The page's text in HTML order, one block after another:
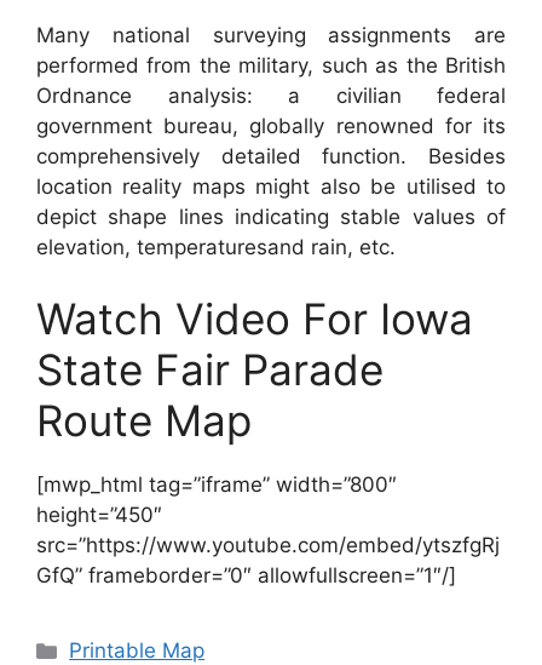
Many national surveying assignments are
performed from the military, such as the British
Ordnance analysis: a civilian federal
government bureau, globally renowned for its
comprehensively detailed function. Besides
location reality maps might also be utilised to
depict shape lines indicating stable values of
elevation, temperaturesand rain, etc.
Watch Video For Iowa
State Fair Parade
Route Map
[mwp_html tag=”iframe” width=”800″
height=”450″
src=”https://www.youtube.com/embed/ytszfgRj
GfQ” frameborder=”0″ allowfullscreen=”1″/]
Categories
Printable Map